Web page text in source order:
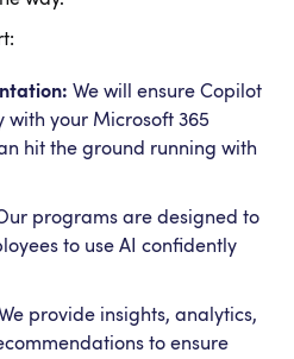
We will ensure Copilot
with your Microsoft 365
hit the ground running with
programs are designed to
to use AI confidently
provide insights, analytics,
to ensure